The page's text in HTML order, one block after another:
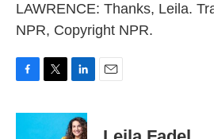
LAWRENCE: Thanks, Leila.
NPR, Copyright NPR.
c
i
n
k